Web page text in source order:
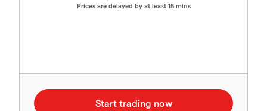
Prices are delayed by at least 15 mins